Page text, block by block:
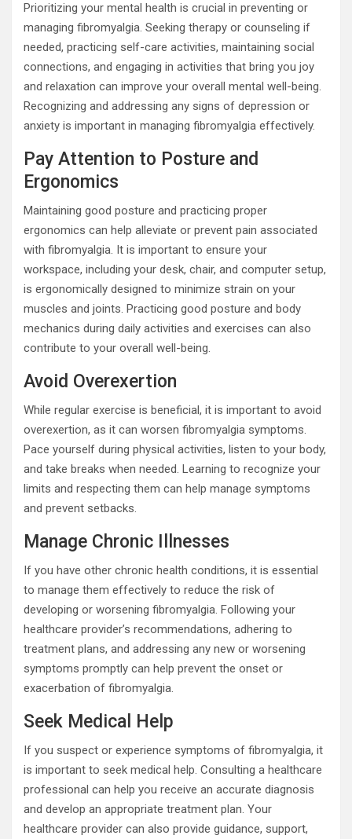
Prioritizing your mental health is crucial in preventing or
managing fibromyalgia. Seeking therapy or counseling if
needed, practicing self-care activities, maintaining social
connections, and engaging in activities that bring you joy
and relaxation can improve your overall mental well-being.
Recognizing and addressing any signs of depression or
anxiety is important in managing fibromyalgia effectively.
Pay Attention to Posture and
Ergonomics
Maintaining good posture and practicing proper
ergonomics can help alleviate or prevent pain associated
with fibromyalgia. It is important to ensure your
workspace, including your desk, chair, and computer setup,
is ergonomically designed to minimize strain on your
muscles and joints. Practicing good posture and body
mechanics during daily activities and exercises can also
contribute to your overall well-being.
Avoid Overexertion
While regular exercise is beneficial, it is important to avoid
overexertion, as it can worsen fibromyalgia symptoms.
Pace yourself during physical activities, listen to your body,
and take breaks when needed. Learning to recognize your
limits and respecting them can help manage symptoms
and prevent setbacks.
Manage Chronic Illnesses
If you have other chronic health conditions, it is essential
to manage them effectively to reduce the risk of
developing or worsening fibromyalgia. Following your
healthcare provider’s recommendations, adhering to
treatment plans, and addressing any new or worsening
symptoms promptly can help prevent the onset or
exacerbation of fibromyalgia.
Seek Medical Help
If you suspect or experience symptoms of fibromyalgia, it
is important to seek medical help. Consulting a healthcare
professional can help you receive an accurate diagnosis
and develop an appropriate treatment plan. Your
healthcare provider can also provide guidance, support,